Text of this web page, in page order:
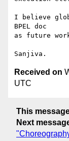
I believe
BPEL doc
as future
Received on
UTC
This
Next